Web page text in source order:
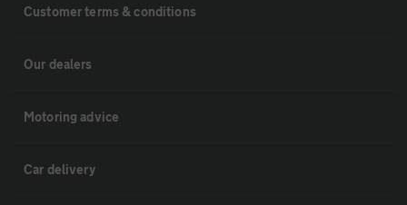
Customer terms & conditions
Our dealers
Motoring advice
Car delivery